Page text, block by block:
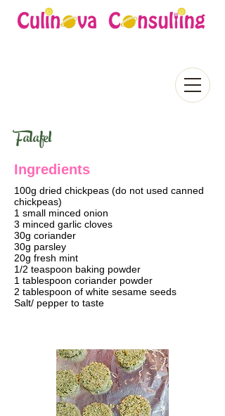
Falafel
Ingredients
100g dried chickpeas (do not used canned
chickpeas)
1 small minced onion
3 minced garlic cloves
30g coriander
30g parsley
20g fresh mint
1/2 teaspoon baking powder
1 tablespoon coriander powder
2 tablespoon of white sesame seeds
Salt/ pepper to taste